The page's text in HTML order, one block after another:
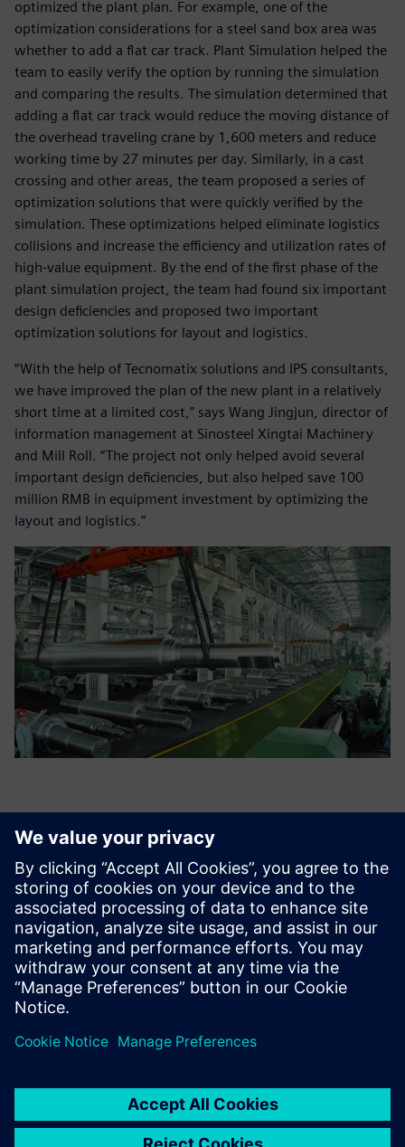
optimized the plant plan. For example, one of the
optimization considerations for a steel sand box area was
whether to add a flat car track. Plant Simulation helped the
team to easily verify the option by running the simulation
and comparing the results. The simulation determined that
adding a flat car track would reduce the moving distance of
the overhead traveling crane by 1,600 meters and reduce
working time by 27 minutes per day. Similarly, in a cast
crossing and other areas, the team proposed a series of
optimization solutions that were quickly verified by the
simulation. These optimizations helped eliminate logistics
collisions and increase the efficiency and utilization rates of
high-value equipment. By the end of the first phase of the
plant simulation project, the team had found six important
design deficiencies and proposed two important
optimization solutions for layout and logistics.
“With the help of Tecnomatix solutions and IPS consultants,
we have improved the plan of the new plant in a relatively
short time at a limited cost,” says Wang Jingjun, director of
information management at Sinosteel Xingtai Machinery
and Mill Roll. “The project not only helped avoid several
important design deficiencies, but also helped save 100
million RMB in equipment investment by optimizing the
layout and logistics.”
The project not only helped
avoid several important
design deficiencies, but also
helped save 100 million RMB
in equipment investment by
optimizing the layout and
logistics.